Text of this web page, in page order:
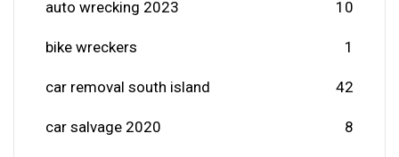
auto wrecking 2023 10
bike wreckers 1
car removal south island 42
car salvage 2020 8